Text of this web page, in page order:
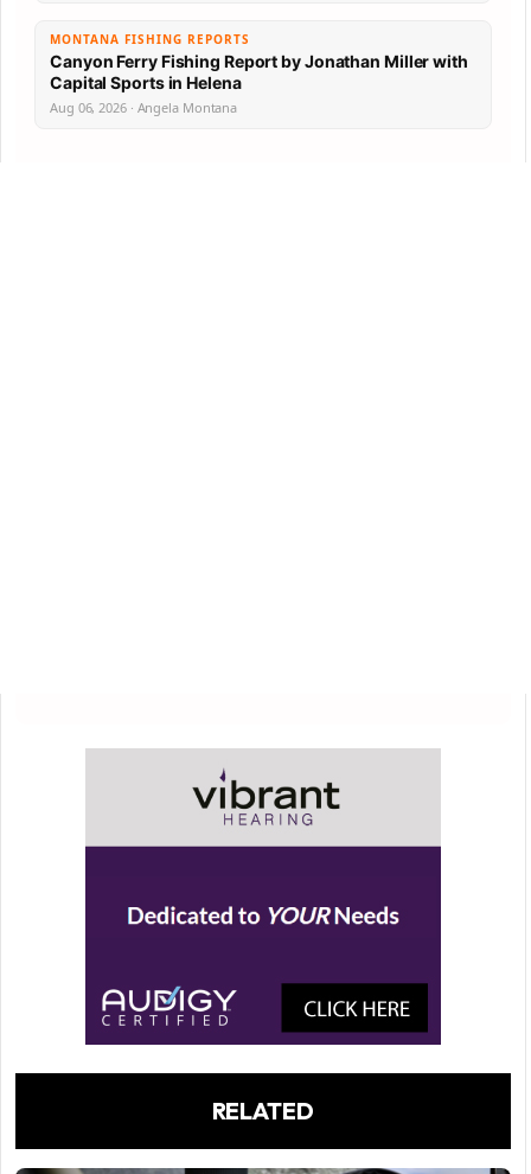
MONTANA FISHING REPORTS
Canyon Ferry Fishing Report by Jonathan Miller with
Capital Sports in Helena
Aug 06, 2026 · Angela Montana
RELATED